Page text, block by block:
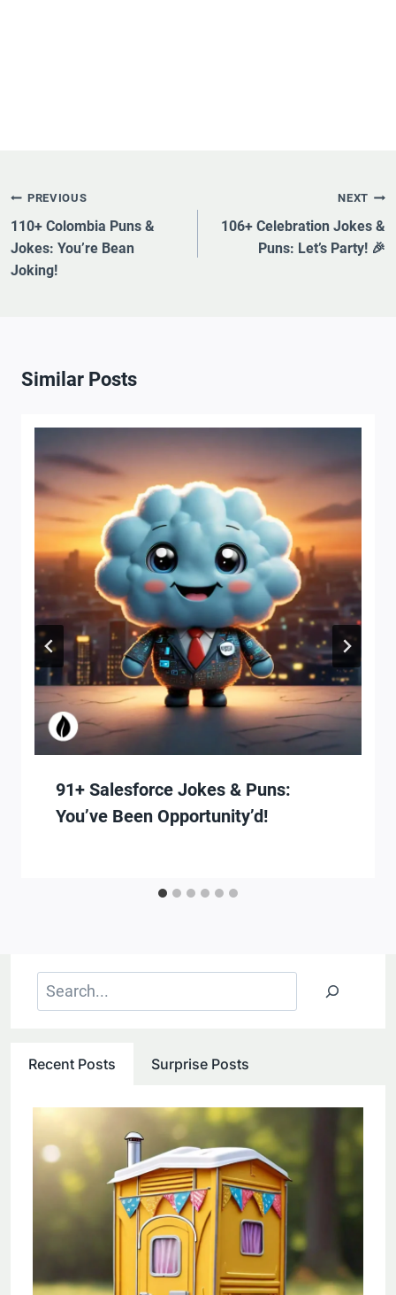
Post
Navigation
PREVIOUS
110+ Colombia Puns &
Jokes: You’re Bean
Joking!
NEXT
106+ Celebration Jokes &
Puns: Let’s Party! 🎉
Similar Posts
91+ Salesforce Jokes & Puns:
You’ve Been Opportunity’d!
Search
Recent Posts Surprise Posts